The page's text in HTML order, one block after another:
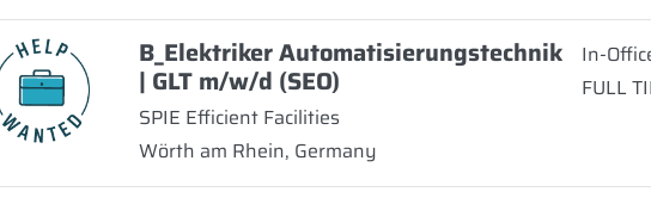
B_Elektriker Automatisierungstechnik
| GLT m/w/d (SEO)
SPIE Efficient Facilities
Wörth am Rhein, Germany
In-
FULL